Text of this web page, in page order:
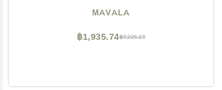
MAVALA
฿3,226.23
฿1,935.74